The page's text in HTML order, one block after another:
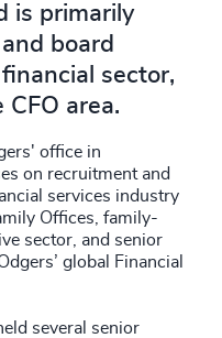
is primarily
board
sector,
CFO area.
office in
on recruitment and
services industry
Offices, family-
sector, and senior
global Financial
several senior